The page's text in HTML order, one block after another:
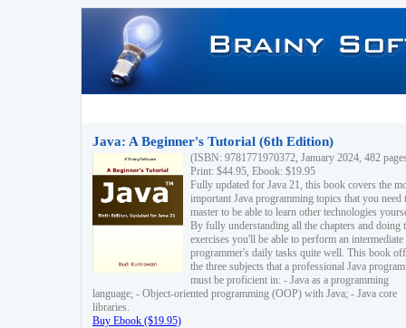
Java: A Beginner's Tutorial (6th Edition)
(ISBN: 9781771970372, January 2024, 482
Print: $44.95, Ebook: $19.95
Fully updated for Java 21, this book covers the
important Java programming topics that you need
master to be able to learn other technologies
By fully understanding all the chapters and doing
exercises you'll be able to perform an intermediate
programmer's daily tasks quite well. This book
the three subjects that a professional Java
must be proficient in: - Java as a programming
language; - Object-oriented programming (OOP) with Java; - Java core
libraries.
Buy Ebook ($19.95)